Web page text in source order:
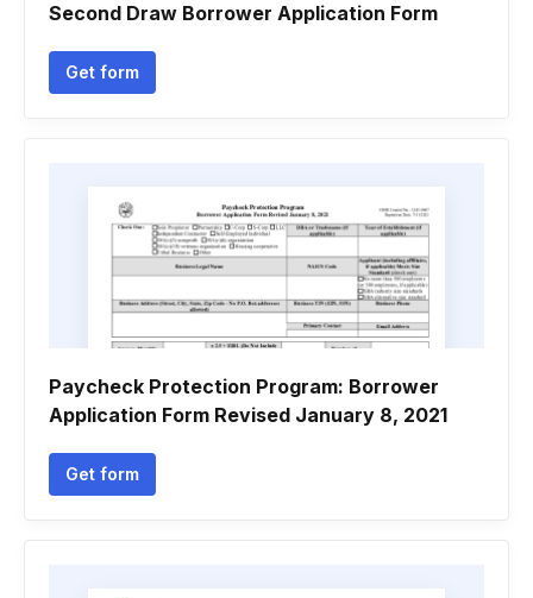
Second Draw Borrower Application Form
Get form
Paycheck Protection Program: Borrower
Application Form Revised January 8, 2021
Get form